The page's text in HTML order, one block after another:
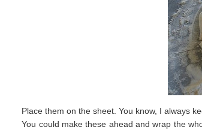
Place them on the sheet. You know, I always
You could make these ahead and wrap the